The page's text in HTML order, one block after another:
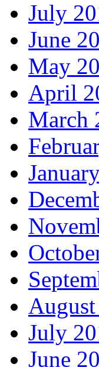
July
June
May
April
March
July
June